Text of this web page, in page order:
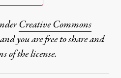
Creative Commons
you are free to share and
of the license.